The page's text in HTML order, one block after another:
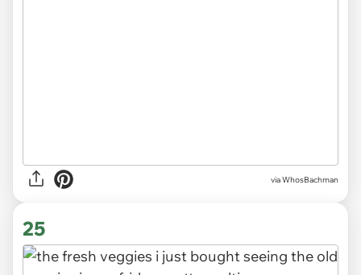
via WhosBachman
25